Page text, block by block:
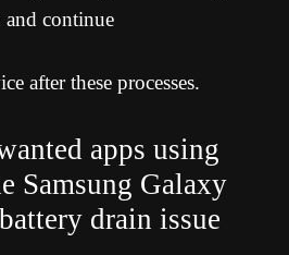
and continue
after these processes.
apps using
Samsung Galaxy
battery drain issue